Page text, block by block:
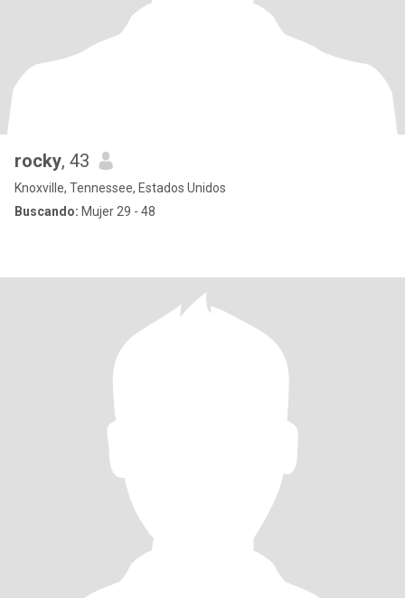
rocky, 43
Knoxville, Tennessee, Estados Unidos
Buscando: Mujer 29 - 48